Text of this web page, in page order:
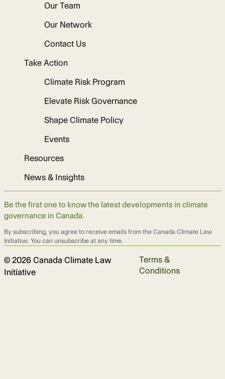
Our Team
Our Network
Contact Us
Take Action
Climate Risk Program
Elevate Risk Governance
Shape Climate Policy
Events
Resources
News & Insights
Be the first one to know the latest developments in climate
governance in Canada.
By subscribing, you agree to receive emails from the Canada Climate Law
Initiative. You can unsubscribe at any time.
© 2026 Canada Climate Law
Initiative
Terms &
Conditions